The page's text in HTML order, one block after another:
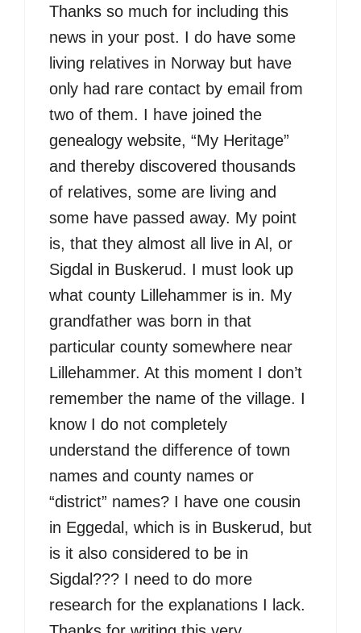
Thanks so much for including this
news in your post. I do have some
living relatives in Norway but have
only had rare contact by email from
two of them. I have joined the
genealogy website, “My Heritage”
and thereby discovered thousands
of relatives, some are living and
some have passed away. My point
is, that they almost all live in Al, or
Sigdal in Buskerud. I must look up
what county Lillehammer is in. My
grandfather was born in that
particular county somewhere near
Lillehammer. At this moment I don’t
remember the name of the village. I
know I do not completely
understand the difference of town
names and county names or
“district” names? I have one cousin
in Eggedal, which is in Buskerud, but
is it also considered to be in
Sigdal??? I need to do more
research for the explanations I lack.